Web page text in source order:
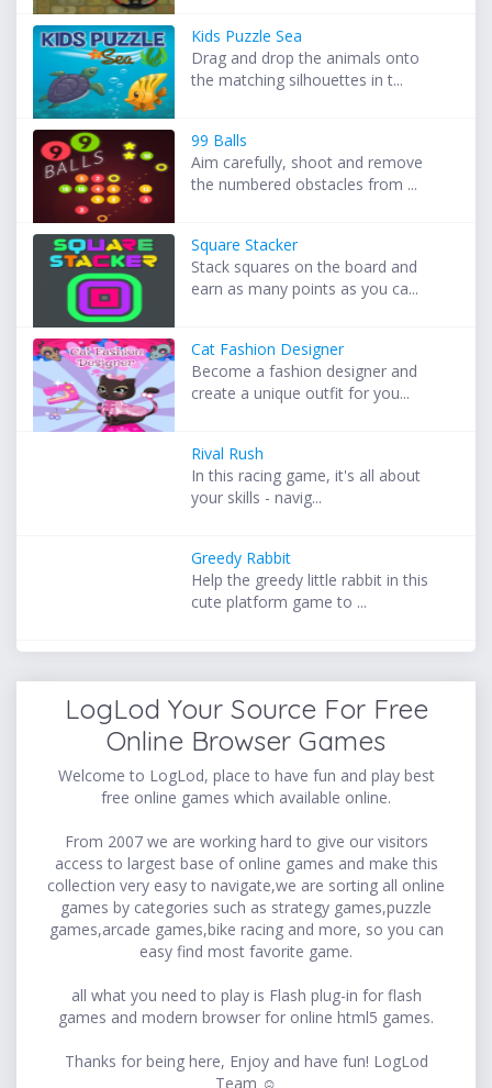
Kids Puzzle Sea
Drag and drop the animals onto
the matching silhouettes in t...
99 Balls
Aim carefully, shoot and remove
the numbered obstacles from ...
Square Stacker
Stack squares on the board and
earn as many points as you ca...
Cat Fashion Designer
Become a fashion designer and
create a unique outfit for you...
Rival Rush
In this racing game, it's all about
your skills - navig...
Greedy Rabbit
Help the greedy little rabbit in this
cute platform game to ...
LogLod Your Source For Free
Online Browser Games
Welcome to LogLod, place to have fun and play best
free online games which available online.
From 2007 we are working hard to give our visitors
access to largest base of online games and make this
collection very easy to navigate,we are sorting all online
games by categories such as strategy games,puzzle
games,arcade games,bike racing and more, so you can
easy find most favorite game.
all what you need to play is Flash plug-in for flash
games and modern browser for online html5 games.
Thanks for being here, Enjoy and have fun! LogLod
Team ☺